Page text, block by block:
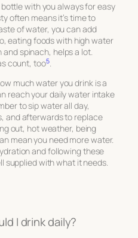
with you always for easy
often means it’s time to
of water, you can add
eating foods with high water
spinach, helps a lot.
count, too5.
much water you drink is a
reach your daily water intake
to sip water all day,
and afterwards to replace
out, hot weather, being
mean you need more water.
and following these
supplied with what it needs.
I drink daily?